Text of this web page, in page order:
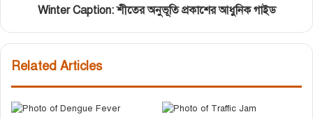
Winter Caption: শীতের অনুভূতি প্রকাশের আধুনিক গাইড
Related Articles